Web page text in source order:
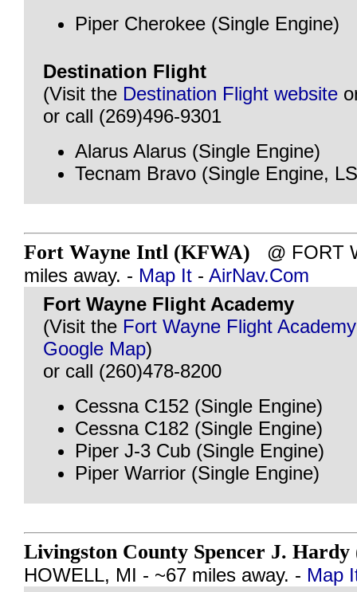
Piper Cherokee (Single Engine)
Destination Flight
(Visit the Destination Flight website
or call (269)496-9301
Alarus Alarus (Single Engine)
Tecnam Bravo (Single Engine,
Fort Wayne Intl (KFWA) @ FORT
miles away. - Map It - AirNav.Com
Fort Wayne Flight Academy
(Visit the Fort Wayne Flight
Google Map)
or call (260)478-8200
Cessna C152 (Single Engine)
Cessna C182 (Single Engine)
Piper J-3 Cub (Single Engine)
Piper Warrior (Single Engine)
Livingston County Spencer J.
HOWELL, MI - ~67 miles away. - Map